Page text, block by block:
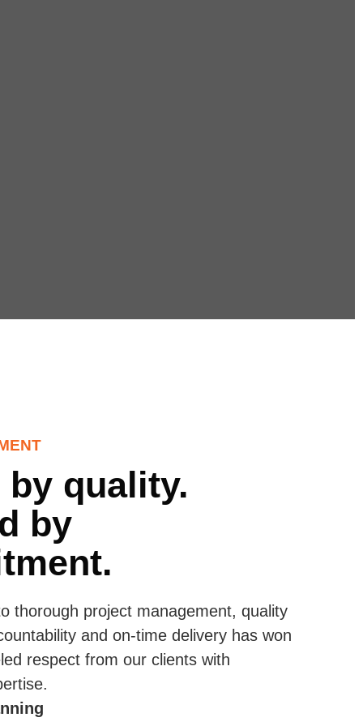
by quality.
by
thorough project management, quality
and on-time delivery has won
respect from our clients with